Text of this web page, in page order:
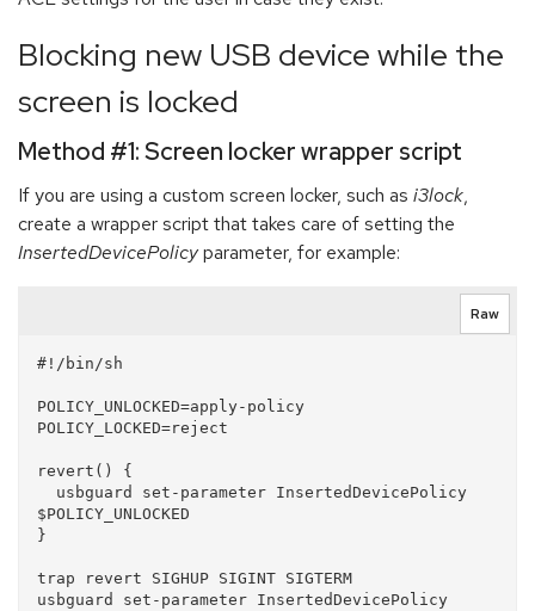
Blocking new USB device while the
screen is locked
Method #1: Screen locker wrapper script
If you are using a custom screen locker, such as i3lock,
create a wrapper script that takes care of setting the
InsertedDevicePolicyparameter, for example:
Raw
#!/bin/sh
POLICY_UNLOCKED=apply-policy
POLICY_LOCKED=reject
revert() {
$POLICY_UNLOCKED
}
trap revert SIGHUP SIGINT SIGTERM
usbguard set-parameter InsertedDevicePolicy